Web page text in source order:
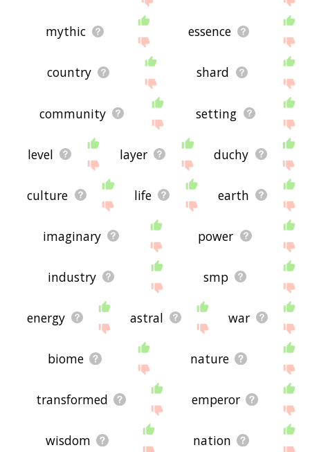
mythic essence
country shard
community setting
level layer duchy
culture life earth
imaginary power
industry smp
energy astral war
biome nature
transformed emperor
wisdom nation